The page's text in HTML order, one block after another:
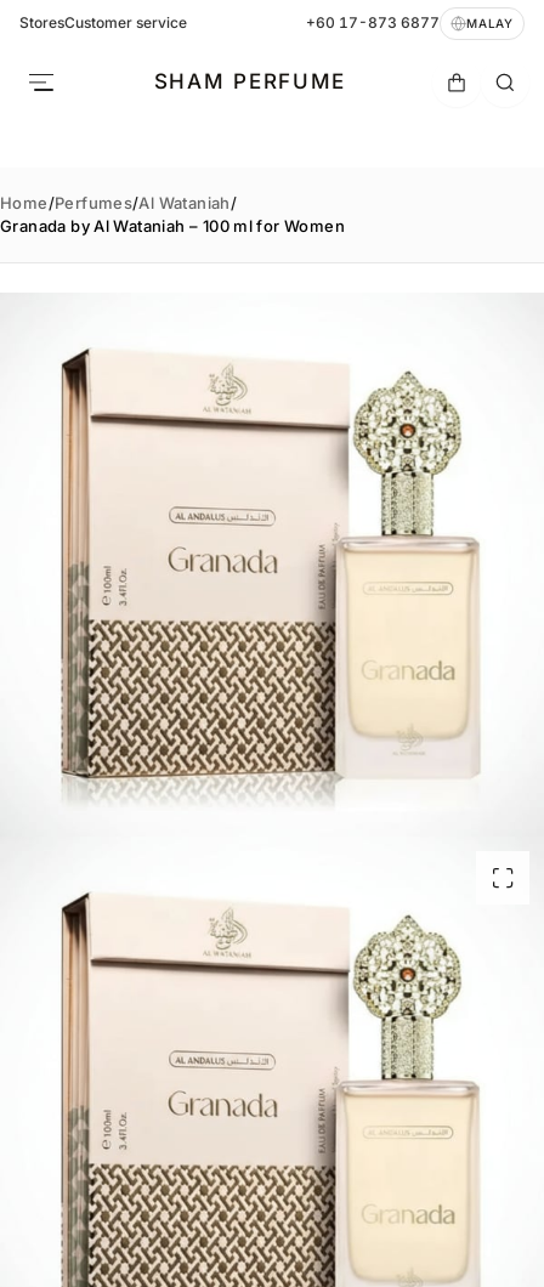
StoresCustomer service +60 17-873 6877 MALAY
SHAM PERFUME
Home/Perfumes/Al Wataniah/
Granada by Al Wataniah – 100 ml for Women